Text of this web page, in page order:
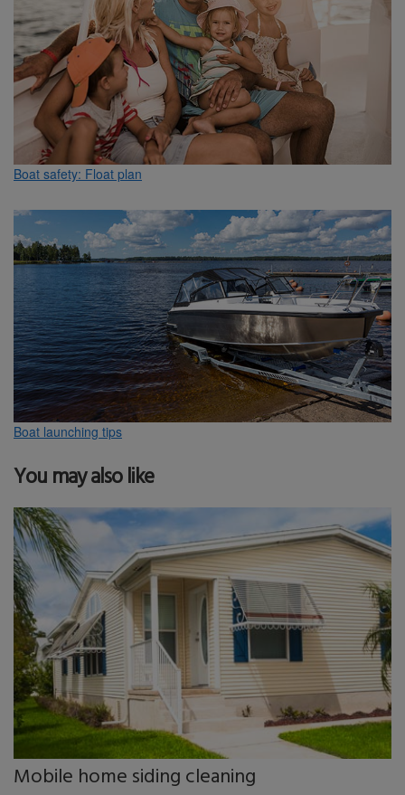
Boat safety: Float plan
Boat launching tips
You may also like
Mobile home siding cleaning